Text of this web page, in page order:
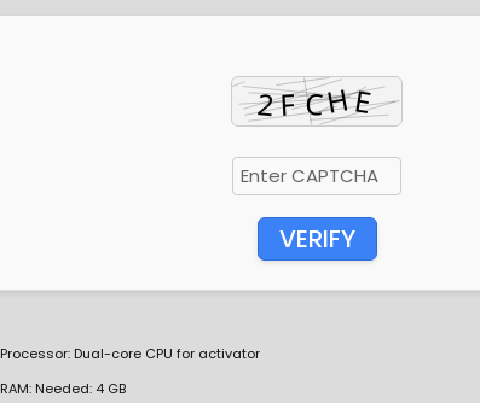
VERIFY
Processor: Dual-core CPU for activator
RAM: Needed: 4 GB